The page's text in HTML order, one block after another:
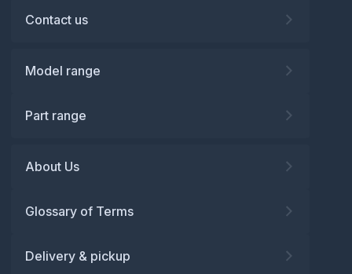
Contact us
Model range
Part range
About Us
Glossary of Terms
Delivery & pickup